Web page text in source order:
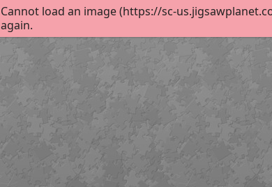
Cannot load an image (https://sc-
again.